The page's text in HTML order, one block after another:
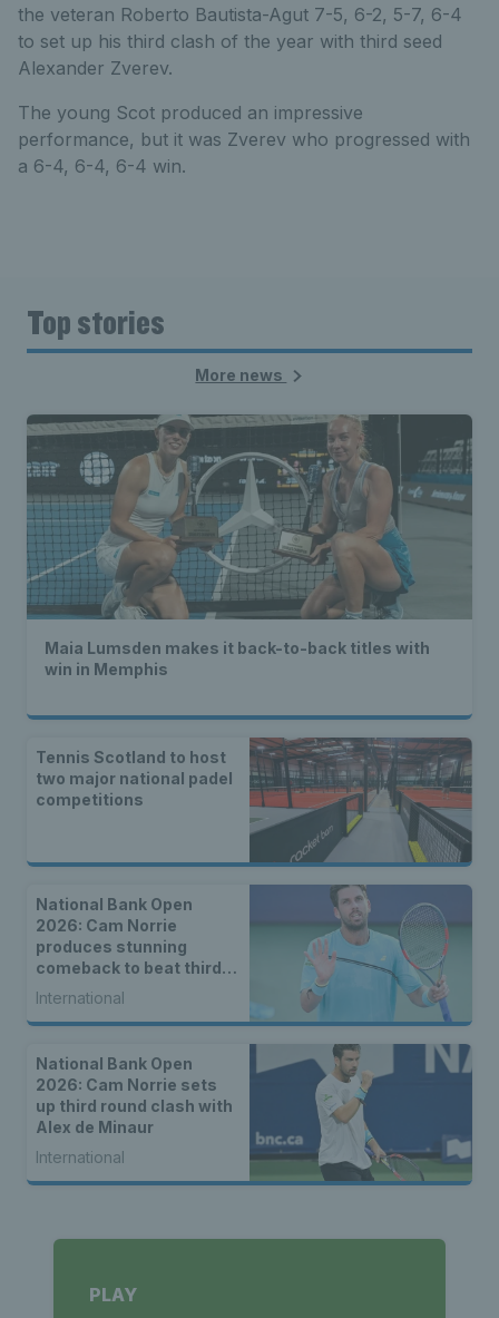
the veteran Roberto Bautista-Agut 7-5, 6-2, 5-7, 6-4
to set up his third clash of the year with third seed
Alexander Zverev.
The young Scot produced an impressive
performance, but it was Zverev who progressed with
a 6-4, 6-4, 6-4 win.
Top stories
More news
Maia Lumsden makes it back-to-back titles with
win in Memphis
Tennis Scotland to host
two major national padel
competitions
National Bank Open
2026: Cam Norrie
produces stunning
comeback to beat third
seed Alex de Minaur
International
National Bank Open
2026: Cam Norrie sets
up third round clash with
Alex de Minaur
International
PLAY